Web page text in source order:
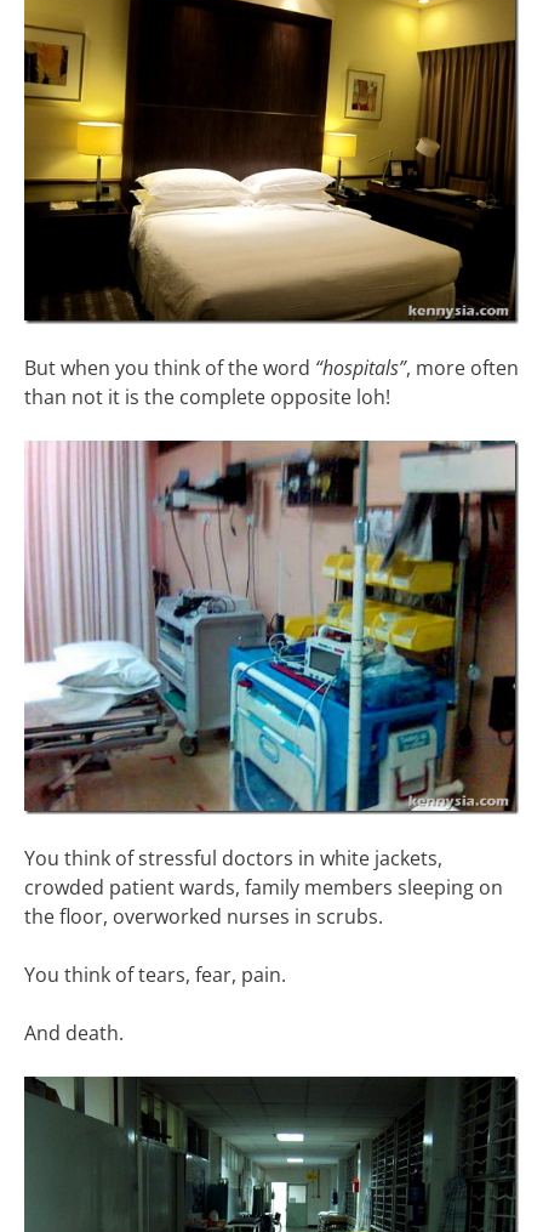
But when you think of the word “hospitals”, more often
than not it is the complete opposite loh!
You think of stressful doctors in white jackets,
crowded patient wards, family members sleeping on
the floor, overworked nurses in scrubs.
You think of tears, fear, pain.
And death.